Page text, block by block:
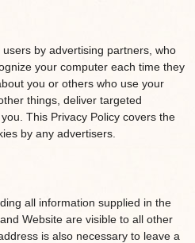
by advertising partners, who
your computer each time they
you or others who use your
things, deliver targeted
This Privacy Policy covers the
by any advertisers.
all information supplied in the
Website are visible to all other
is also necessary to leave a